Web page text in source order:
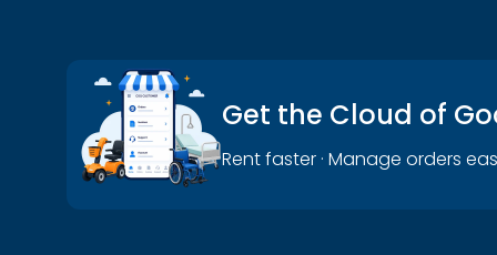
Get the Cloud of
Rent faster · Manage orders